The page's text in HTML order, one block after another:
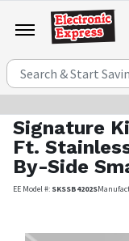
Signature
Ft.
By-Side
EE Model #: SKSSB4202S